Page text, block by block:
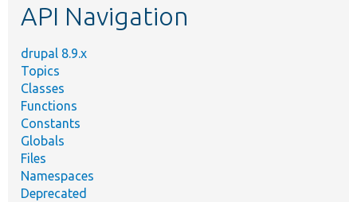
API Navigation
drupal 8.9.x
Topics
Classes
Functions
Constants
Globals
Files
Namespaces
Deprecated